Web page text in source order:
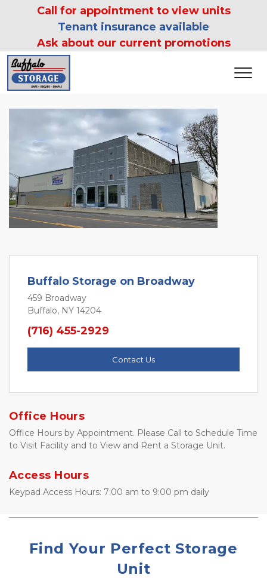
Call for appointment to view units
Tenant insurance available
Ask about our current promotions
Buffalo Storage on Broadway
459 Broadway
Buffalo, NY 14204
(716) 455-2929
Contact Us
Office Hours
Office Hours by Appointment. Please Call to Schedule Time
to Visit Facility and to View and Rent a Storage Unit.
Access Hours
Keypad Access Hours: 7:00 am to 9:00 pm daily
Find Your Perfect Storage
Unit